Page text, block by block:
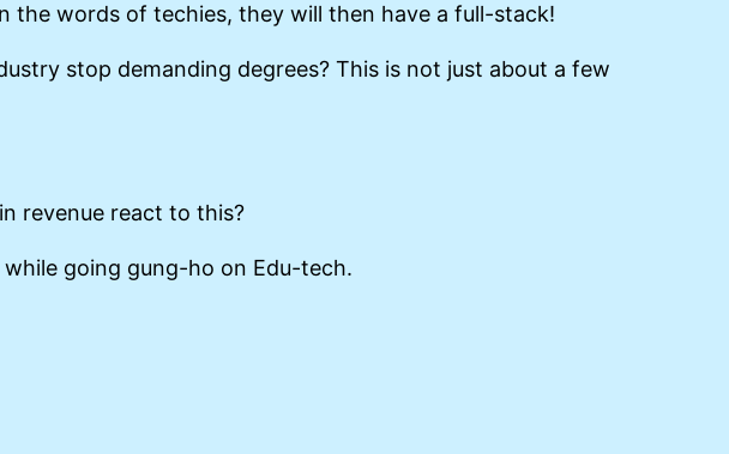
the words of techies, they will then have a full-stack!
stop demanding degrees? This is not just about a few
revenue react to this?
going gung-ho on Edu-tech.